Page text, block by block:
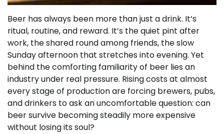
Beer has always been more than just a drink. It’s
ritual, routine, and reward. It’s the quiet pint after
work, the shared round among friends, the slow
Sunday afternoon that stretches into evening. Yet
behind the comforting familiarity of beer lies an
industry under real pressure. Rising costs at almost
every stage of production are forcing brewers, pubs,
and drinkers to ask an uncomfortable question: can
beer survive becoming steadily more expensive
without losing its soul?